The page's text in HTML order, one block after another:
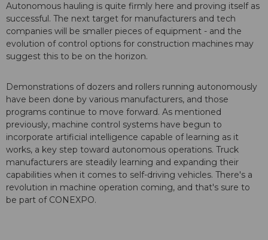
Autonomous hauling is quite firmly here and proving itself as
successful. The next target for manufacturers and tech
companies will be smaller pieces of equipment - and the
evolution of control options for construction machines may
suggest this to be on the horizon.
Demonstrations of dozers and rollers running autonomously
have been done by various manufacturers, and those
programs continue to move forward. As mentioned
previously, machine control systems have begun to
incorporate artificial intelligence capable of learning as it
works, a key step toward autonomous operations. Truck
manufacturers are steadily learning and expanding their
capabilities when it comes to self-driving vehicles. There's a
revolution in machine operation coming, and that's sure to
be part of CONEXPO.